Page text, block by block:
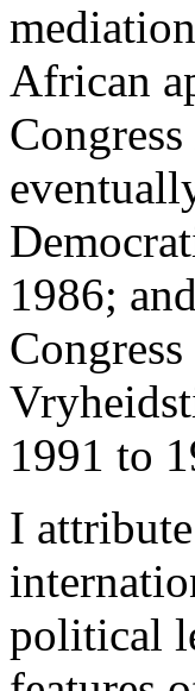
African
1986;
1991 to
I
political